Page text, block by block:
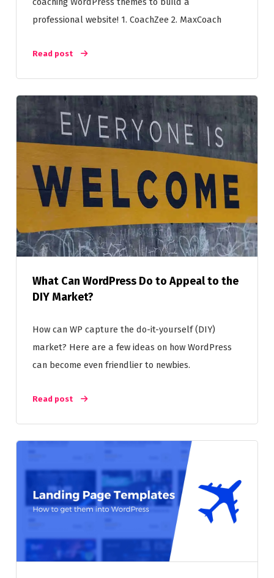
professional website! 1. CoachZee 2. MaxCoach
Read post
What Can WordPress Do to Appeal to the
DIY Market?
How can WP capture the do-it-yourself (DIY)
market? Here are a few ideas on how WordPress
can become even friendlier to newbies.
Read post